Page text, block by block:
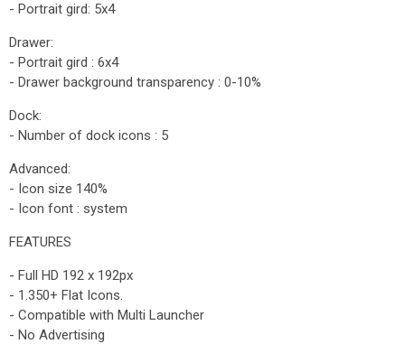
- Portrait gird: 5x4
Drawer:
- Portrait gird : 6x4
- Drawer background transparency : 0-10%
Dock:
- Number of dock icons : 5
Advanced:
- Icon size 140%
- Icon font : system
FEATURES
- Full HD 192 x 192px
- 1.350+ Flat Icons.
- Compatible with Multi Launcher
- No Advertising